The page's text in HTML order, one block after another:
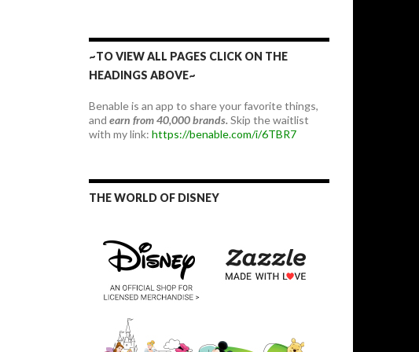
~TO VIEW ALL PAGES CLICK ON THE
HEADINGS ABOVE~
Benable is an app to share your favorite things,
and earn from 40,000 brands.Skip the waitlist
with my link: https://benable.com/i/6TBR7
THE WORLD OF DISNEY